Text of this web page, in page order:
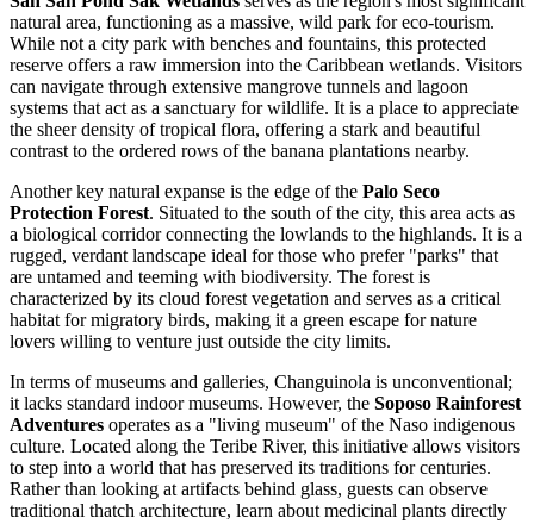
natural area, functioning as a massive, wild park for eco-tourism.
While not a city park with benches and fountains, this protected
reserve offers a raw immersion into the Caribbean wetlands. Visitors
can navigate through extensive mangrove tunnels and lagoon
systems that act as a sanctuary for wildlife. It is a place to appreciate
the sheer density of tropical flora, offering a stark and beautiful
contrast to the ordered rows of the banana plantations nearby.
Another key natural expanse is the edge of the Palo Seco
Protection Forest. Situated to the south of the city, this area acts as
a biological corridor connecting the lowlands to the highlands. It is a
rugged, verdant landscape ideal for those who prefer "parks" that
are untamed and teeming with biodiversity. The forest is
characterized by its cloud forest vegetation and serves as a critical
habitat for migratory birds, making it a green escape for nature
lovers willing to venture just outside the city limits.
In terms of museums and galleries, Changuinola is unconventional;
it lacks standard indoor museums. However, the Soposo Rainforest
Adventures operates as a "living museum" of the Naso indigenous
culture. Located along the Teribe River, this initiative allows visitors
to step into a world that has preserved its traditions for centuries.
Rather than looking at artifacts behind glass, guests can observe
traditional thatch architecture, learn about medicinal plants directly